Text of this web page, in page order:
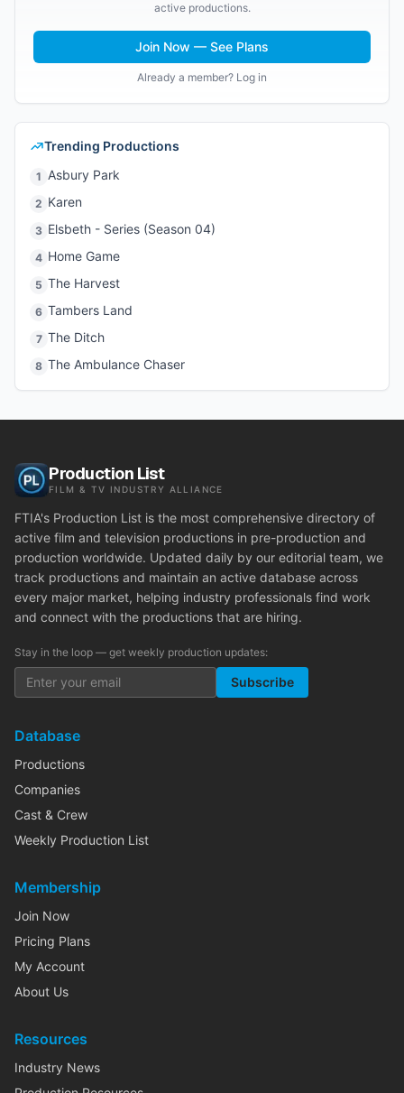
active productions.
Join Now — See Plans
Already a member? Log in
Trending Productions
1 Asbury Park
2 Karen
3 Elsbeth - Series (Season 04)
4 Home Game
5 The Harvest
6 Tambers Land
7 The Ditch
8 The Ambulance Chaser
Production List
FILM & TV INDUSTRY ALLIANCE
FTIA's Production List is the most comprehensive directory of
active film and television productions in pre-production and
production worldwide. Updated daily by our editorial team, we
track productions and maintain an active database across
every major market, helping industry professionals find work
and connect with the productions that are hiring.
Stay in the loop — get weekly production updates:
Subscribe
Database
Productions
Companies
Cast & Crew
Weekly Production List
Membership
Join Now
Pricing Plans
My Account
About Us
Resources
Industry News